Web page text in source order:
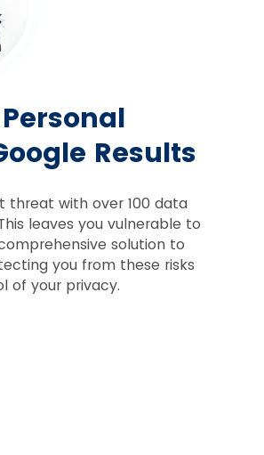
Results
threat with over 100 data
leaves you vulnerable to
solution to
you from these risks
of your privacy.